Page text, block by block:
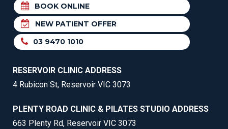
BOOK ONLINE
NEW PATIENT OFFER
03 9470 1010
RESERVOIR CLINIC ADDRESS
4 Rubicon St, Reservoir VIC 3073
PLENTY ROAD CLINIC & PILATES STUDIO ADDRESS
663 Plenty Rd, Reservoir VIC 3073